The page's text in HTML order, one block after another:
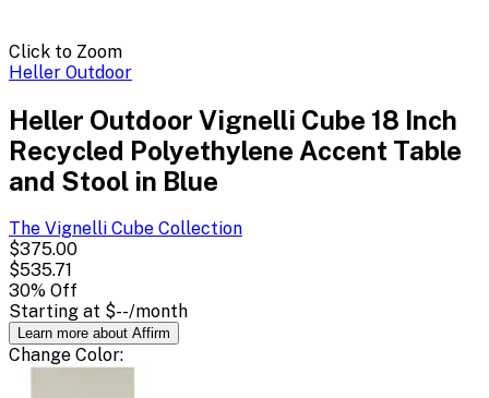
Click to Zoom
Heller Outdoor
Heller Outdoor Vignelli Cube 18 Inch
Recycled Polyethylene Accent Table
and Stool in Blue
The Vignelli Cube Collection
$375.00
$535.71
30% Off
Starting at $--/month
Learn more about Affirm
Change Color: